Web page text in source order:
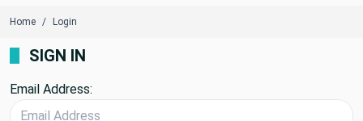
Home Login
SIGN IN
Email Address: